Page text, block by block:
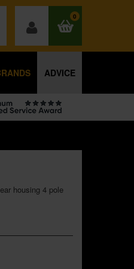
0
ADVICE
housing 4 pole